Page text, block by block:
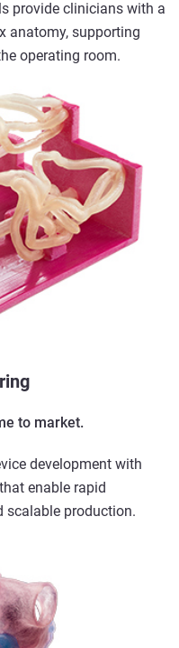
provide clinicians with a
anatomy, supporting
operating room.
to market.
development with
enable rapid
scalable production.